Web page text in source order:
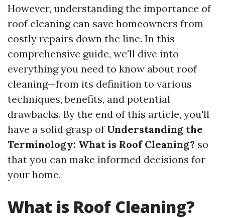
However, understanding the importance of
roof cleaning can save homeowners from
costly repairs down the line. In this
comprehensive guide, we'll dive into
everything you need to know about roof
cleaning—from its definition to various
techniques, benefits, and potential
drawbacks. By the end of this article, you'll
have a solid grasp of Understanding the
Terminology: What is Roof Cleaning? so
that you can make informed decisions for
your home.
What is Roof Cleaning?